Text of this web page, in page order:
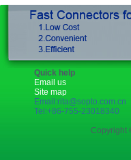
Quick help
Email us
Site map
Email:rita@sopto.com.cn
Tel:+86-755-23018340
Copyright